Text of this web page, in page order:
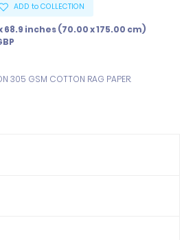
ADD to COLLECTION
68.9 inches (70.00 x 175.00 cm)
305 GSM COTTON RAG PAPER.